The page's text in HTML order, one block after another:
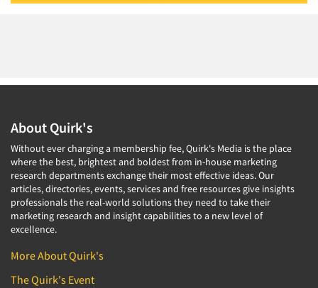
About Quirk's
Without ever charging a membership fee, Quirk's Media is the place
where the best, brightest and boldest from in-house marketing
research departments exchange their most effective ideas. Our
articles, directories, events, services and free resources give insights
professionals the real-world solutions they need to take their
marketing research and insight capabilities to a new level of
excellence.
More About Quirk's
The Quirk's Event